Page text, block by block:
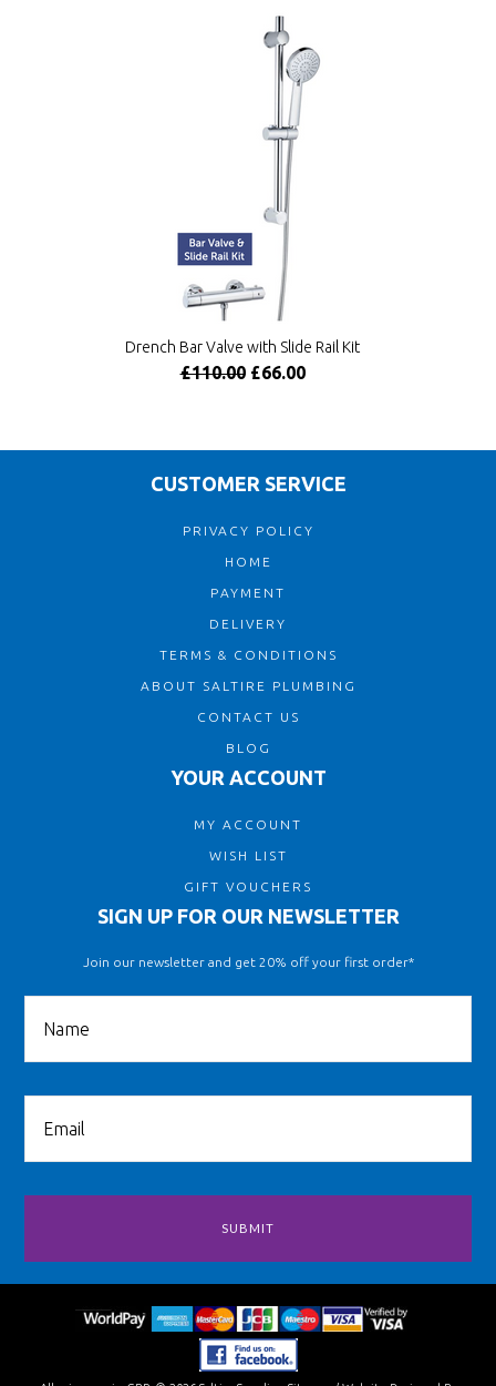
Drench Bar Valve with Slide Rail Kit
£110.00 £66.00
CUSTOMER SERVICE
PRIVACY POLICY
HOME
PAYMENT
DELIVERY
TERMS & CONDITIONS
ABOUT SALTIRE PLUMBING
CONTACT US
BLOG
YOUR ACCOUNT
MY ACCOUNT
WISH LIST
GIFT VOUCHERS
SIGN UP FOR OUR NEWSLETTER
Join our newsletter and get 20% off your first order*